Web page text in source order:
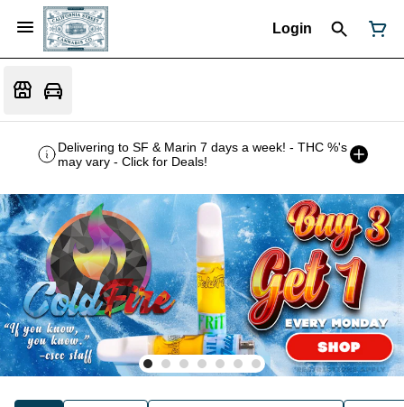
Login
Delivering to SF & Marin 7 days a week! - THC %'s
may vary - Click for Deals!